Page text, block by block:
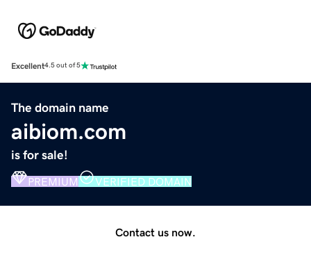
Excellent4.5 out of 5
The domain name
aibiom.com
is for sale!
PREMIUM VERIFIED DOMAIN
Contact us now.